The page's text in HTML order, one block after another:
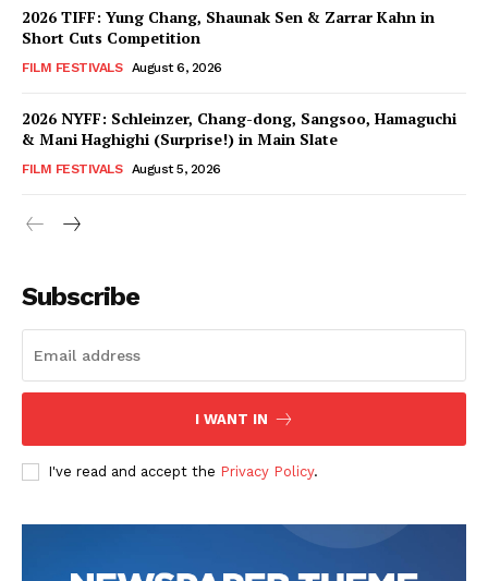
2026 TIFF: Yung Chang, Shaunak Sen & Zarrar Kahn in
Short Cuts Competition
FILM FESTIVALS August 6, 2026
2026 NYFF: Schleinzer, Chang-dong, Sangsoo, Hamaguchi
& Mani Haghighi (Surprise!) in Main Slate
FILM FESTIVALS August 5, 2026
Subscribe
I WANT IN
I've read and accept the Privacy Policy.